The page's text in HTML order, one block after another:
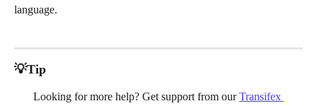
language.
💡Tip
Looking for more help? Get support from our Transifex